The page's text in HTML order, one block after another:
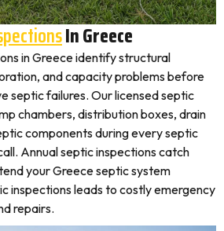
In Greece
in Greece identify structural
and capacity problems before
septic failures. Our licensed septic
chambers, distribution boxes, drain
components during every septic
Annual septic inspections catch
your Greece septic system
inspections leads to costly emergency
repairs.